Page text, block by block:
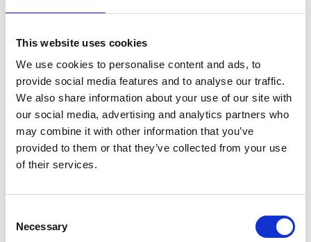
This website uses cookies
We use cookies to personalise content and ads, to
provide social media features and to analyse our traffic.
We also share information about your use of our site with
our social media, advertising and analytics partners who
may combine it with other information that you’ve
provided to them or that they’ve collected from your use
of their services.
Selection
Necessary